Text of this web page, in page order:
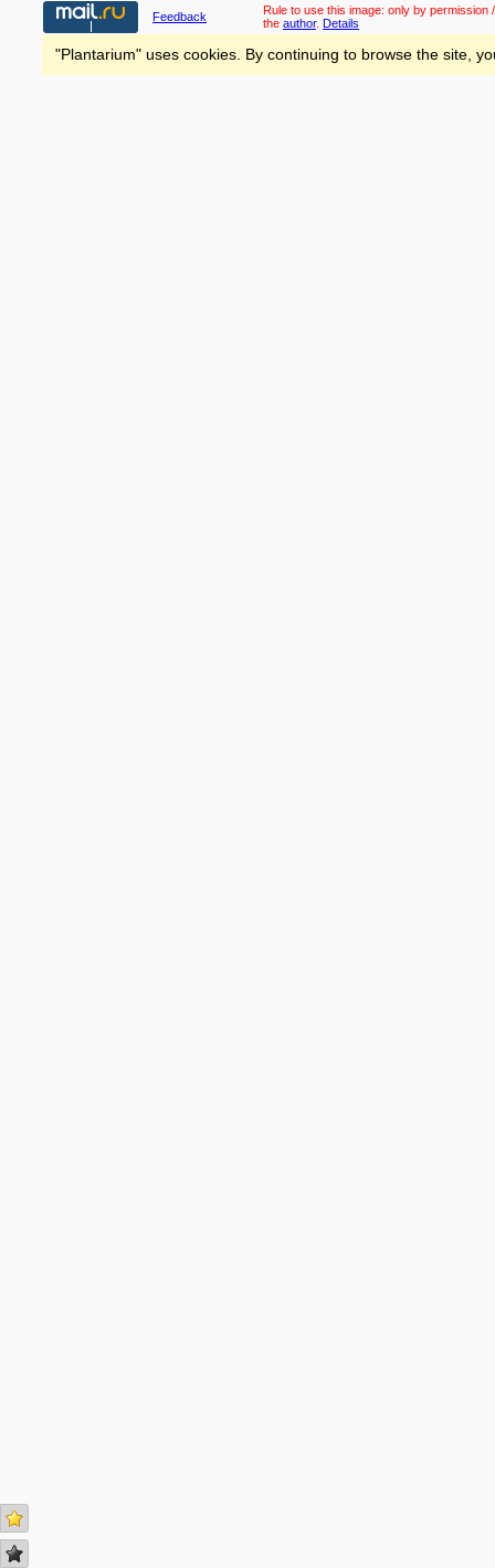
Feedback Rule to use this image: only by permission
the author. Details
"Plantarium" uses cookies. By continuing to browse the site,